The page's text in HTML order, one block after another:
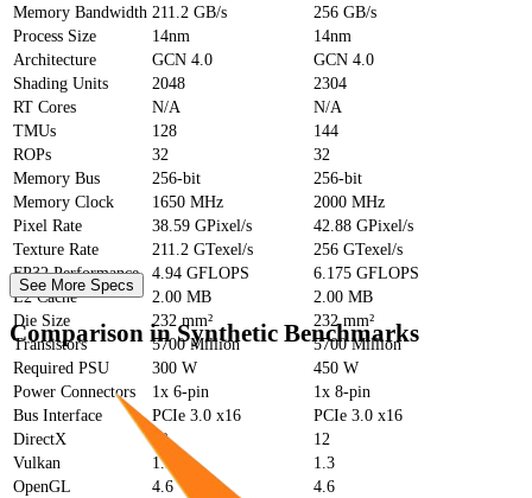
Memory Bandwidth 211.2 GB/s
256 GB/s
Process Size
14nm
14nm
Architecture
GCN 4.0
GCN 4.0
Shading Units
2048
2304
RT Cores
N/A
N/A
TMUs
128
144
ROPs
32
32
Memory Bus
256-bit
256-bit
Memory Clock
1650 MHz
2000 MHz
Pixel Rate
38.59 GPixel/s
42.88 GPixel/s
Texture Rate
211.2 GTexel/s
256 GTexel/s
FP32 Performance
4.94 GFLOPS
6.175 GFLOPS
L2 Cache
2.00 MB
2.00 MB
Die Size
232 mm²
232 mm²
Transistors
5700 Million
5700 Million
Required PSU
300 W
450 W
Power Connectors
1x 6-pin
1x 8-pin
Bus Interface
PCIe 3.0 x16
PCIe 3.0 x16
DirectX
12
12
Vulkan
1.3
1.3
OpenGL
4.6
4.6
See More Specs
Comparison in Synthetic Benchmarks